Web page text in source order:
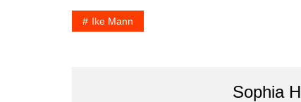
Ike Mann
Sophia